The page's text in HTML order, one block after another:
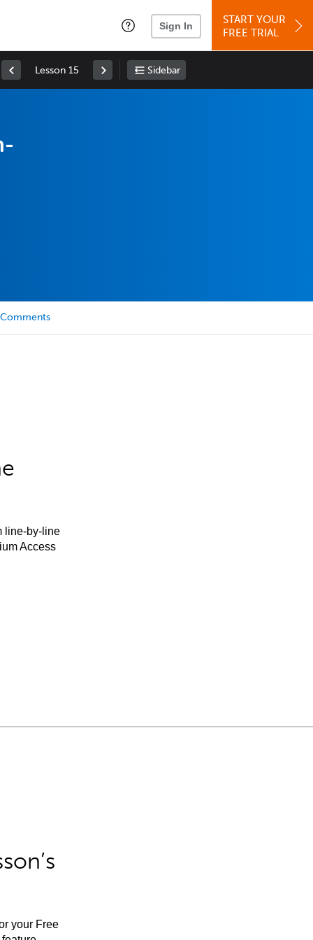
Sign In
START YOUR
FREE TRIAL
Lesson 15 Sidebar
Comments
line-by-line
Access
your Free